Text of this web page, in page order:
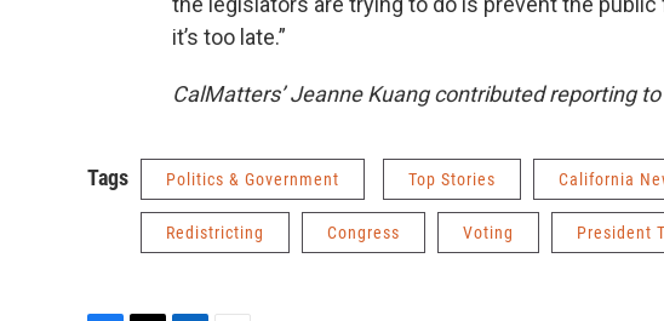
it’s too late.”
CalMatters’ Jeanne Kuang contributed reporting
Tags Politics & Government Top Stories California
Redistricting Congress Voting President